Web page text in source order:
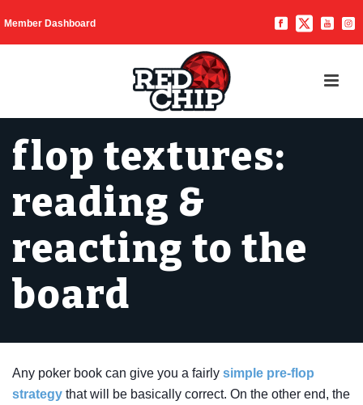
Member Dashboard
flop textures:
reading &
reacting to the
board
Any poker book can give you a fairly simple pre-flop
strategy that will be basically correct. On the other end, the